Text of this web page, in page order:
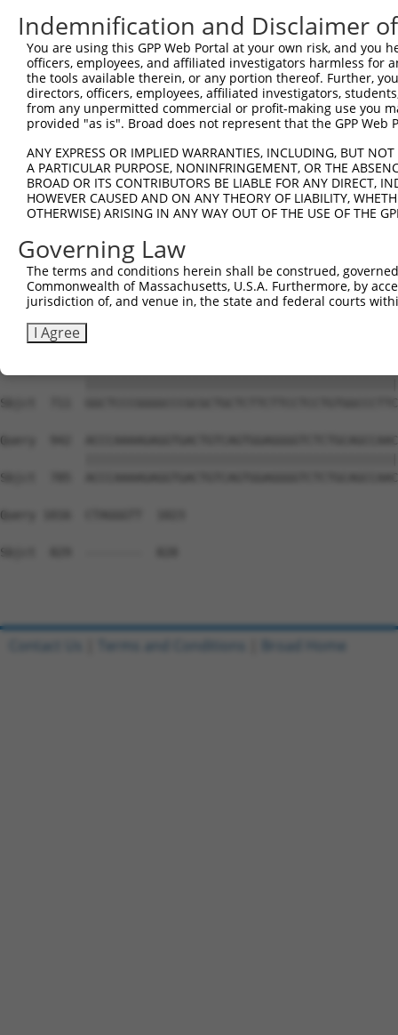
Sbjct  500  -------------------
Query  593  GCAGCTGGAGCCTGAGCT---------------------
||||||||||||||||||
Sbjct  555
Sbjct  629
Query  720
Sbjct  669
Query  794
Sbjct  669  --------------------------------
Sbjct  711
Query  942
Sbjct  785
Query 1016  CTAGGGTT  1023
Sbjct  829  --------  828
Indemnification and Disclaimer
You are using this GPP Web Portal at your own risk, and
officers, employees, and affiliated investigators harmless for
the tools available therein, or any portion thereof. Further,
directors, officers, employees, affiliated investigators,
from any unpermitted commercial or profit-making use you
provided "as is". Broad does not represent that the GPP
ANY EXPRESS OR IMPLIED WARRANTIES, INCLUDING, BUT
A PARTICULAR PURPOSE, NONINFRINGEMENT, OR THE
BROAD OR ITS CONTRIBUTORS BE LIABLE FOR ANY DIRECT,
HOWEVER CAUSED AND ON ANY THEORY OF LIABILITY,
OTHERWISE) ARISING IN ANY WAY OUT OF THE USE OF THE
Governing Law
The terms and conditions herein shall be construed,
Commonwealth of Massachusetts, U.S.A. Furthermore, by
jurisdiction of, and venue in, the state and federal courts
I Agree
Contact Us Terms and Conditions Broad Home